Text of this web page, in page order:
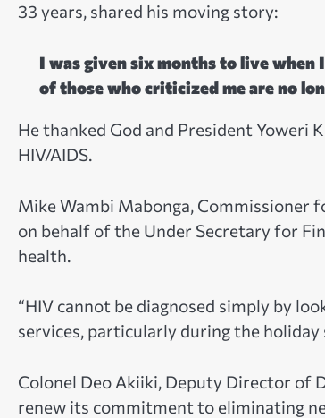
33 years, shared his moving story:
I was given six months to live when
of those who criticized me are no
He thanked God and President
HIV/AIDS.
Mike Wambi Mabonga, Commissioner
on behalf of the Under Secretary for
health.
“HIV cannot be diagnosed simply by
services, particularly during the holiday
Colonel Deo Akiiki, Deputy Director of
renew its commitment to eliminating